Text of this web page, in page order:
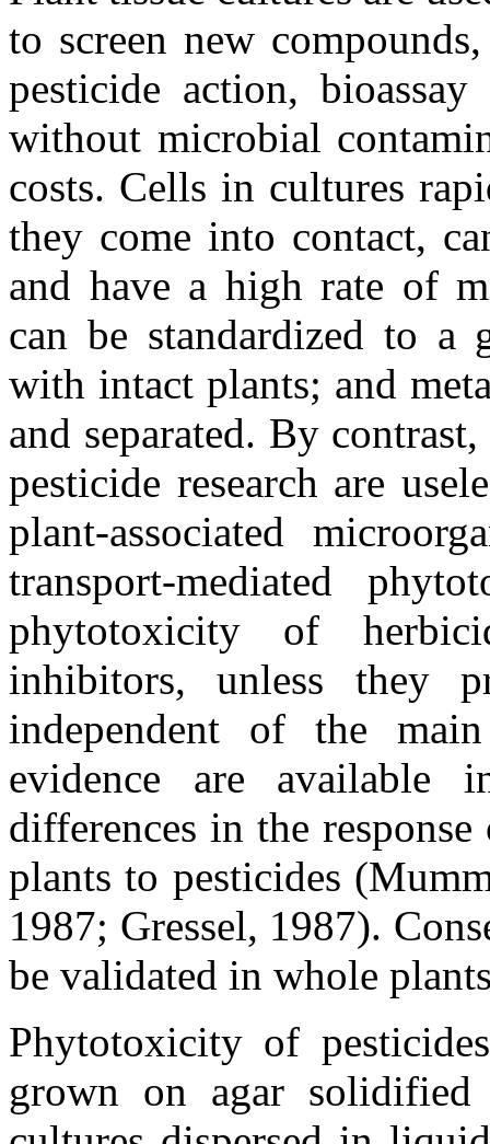
to screen new
pesticide action, bioassay
without microbial
costs. Cells in cultures
they come into contact,
and have a high rate of
can be standardized to a
with intact plants; and
and separated. By
pesticide research are
plant-associated
transport-mediated
phytotoxicity of
inhibitors, unless they
independent of the
evidence are available
differences in the
plants to pesticides
1987; Gressel, 1987).
be validated in whole
Phytotoxicity of
grown on agar